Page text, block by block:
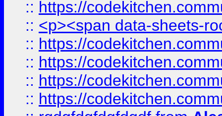
:: https://
:: <p><span data-sheets-
:: https://
:: https://
:: https://
:: https://